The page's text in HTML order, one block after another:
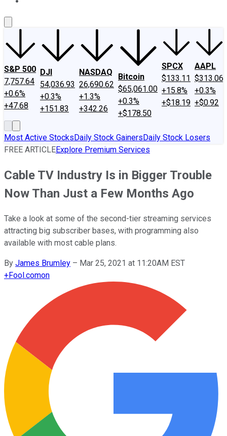
S&P 500
7,757.64
+0.6%
+47.68
DJI
54,036.93
+0.3%
+151.83
NASDAQ
26,690.62
+1.3%
+342.26
Bitcoin
$65,061.00
+0.3%
+$178.50
SPCX
$133.11
+15.8%
+$18.19
AAPL
$313.06
+0.3%
+$0.92
Most Active StocksDaily Stock GainersDaily Stock Losers
FREE ARTICLEExplore Premium Services
Cable TV Industry Is in Bigger Trouble
Now Than Just a Few Months Ago
Take a look at some of the second-tier streaming services
attracting big subscriber bases, with programming also
available with most cable plans.
By James Brumley – Mar 25, 2021 at 11:20AM EST
+Fool.comon